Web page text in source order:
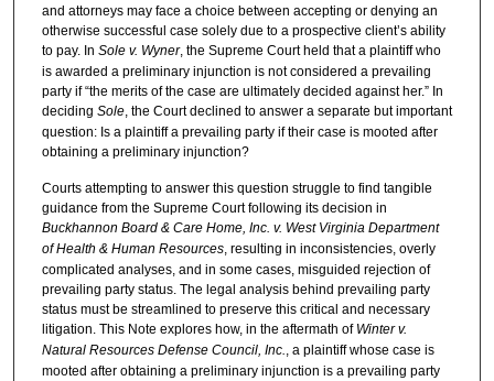
and attorneys may face a choice between accepting or denying an
otherwise successful case solely due to a prospective client’s ability
to pay. In Sole v. Wyner, the Supreme Court held that a plaintiff who
is awarded a preliminary injunction is not considered a prevailing
party if “the merits of the case are ultimately decided against her.” In
deciding Sole, the Court declined to answer a separate but important
question: Is a plaintiff a prevailing party if their case is mooted after
obtaining a preliminary injunction?
Courts attempting to answer this question struggle to find tangible
guidance from the Supreme Court following its decision in
Buckhannon Board & Care Home, Inc. v. West Virginia Department
of Health & Human Resources, resulting in inconsistencies, overly
complicated analyses, and in some cases, misguided rejection of
prevailing party status. The legal analysis behind prevailing party
status must be streamlined to preserve this critical and necessary
litigation. This Note explores how, in the aftermath of Winter v.
Natural Resources Defense Council, Inc., a plaintiff whose case is
mooted after obtaining a preliminary injunction is a prevailing party